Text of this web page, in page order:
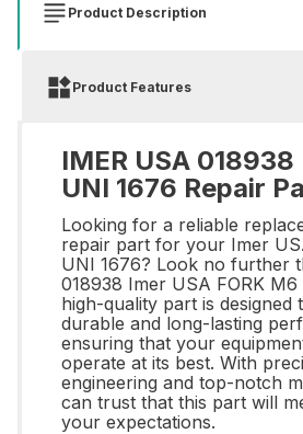
Product Description
Product Features
IMER USA 018938
UNI 1676 Repair
Looking for a reliable
repair part for your Imer
UNI 1676? Look no further
018938 Imer USA FORK
high-quality part is designed
durable and long-lasting
ensuring that your
operate at its best. With
engineering and top-notch
can trust that this part will
your expectations.